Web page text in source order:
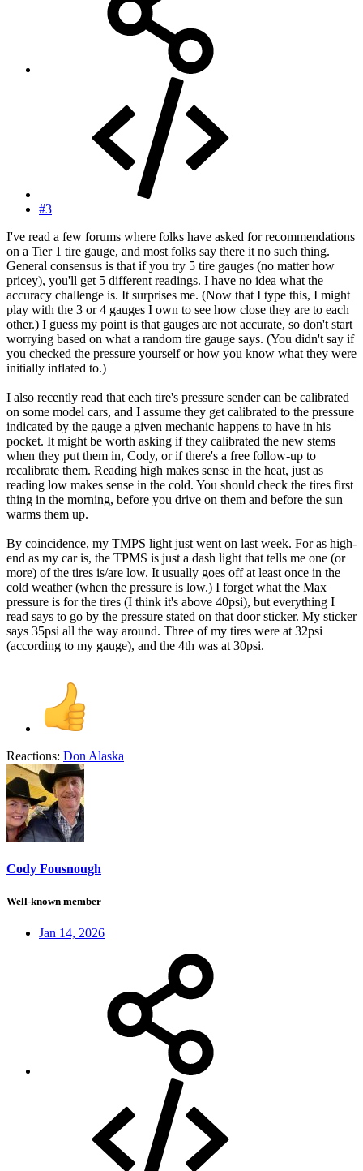
#3
I've read a few forums where folks have asked for recommendations
on a Tier 1 tire gauge, and most folks say there it no such thing.
General consensus is that if you try 5 tire gauges (no matter how
pricey), you'll get 5 different readings. I have no idea what the
accuracy challenge is. It surprises me. (Now that I type this, I might
play with the 3 or 4 gauges I own to see how close they are to each
other.) I guess my point is that gauges are not accurate, so don't start
worrying based on what a random tire gauge says. (You didn't say if
you checked the pressure yourself or how you know what they were
initially inflated to.)
I also recently read that each tire's pressure sender can be calibrated
on some model cars, and I assume they get calibrated to the pressure
indicated by the gauge a given mechanic happens to have in his
pocket. It might be worth asking if they calibrated the new stems
when they put them in, Cody, or if there's a free follow-up to
recalibrate them. Reading high makes sense in the heat, just as
reading low makes sense in the cold. You should check the tires first
thing in the morning, before you drive on them and before the sun
warms them up.
By coincidence, my TMPS light just went on last week. For as high-
end as my car is, the TPMS is just a dash light that tells me one (or
more) of the tires is/are low. It usually goes off at least once in the
cold weather (when the pressure is low.) I forget what the Max
pressure is for the tires (I think it's above 40psi), but everything I
read says to go by the pressure stated on that door sticker. My sticker
says 35psi all the way around. Three of my tires were at 32psi
(according to my gauge), and the 4th was at 30psi.
Reactions: Don Alaska
Cody Fousnough
Well-known member
Jan 14, 2026